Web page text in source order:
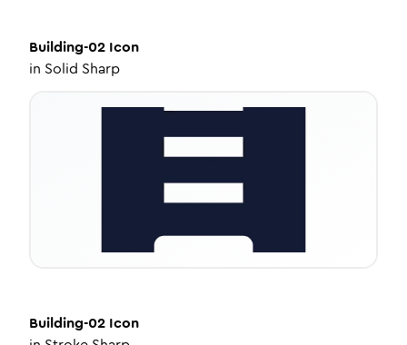
Building-02 Icon
in Solid Sharp
Building-02 Icon